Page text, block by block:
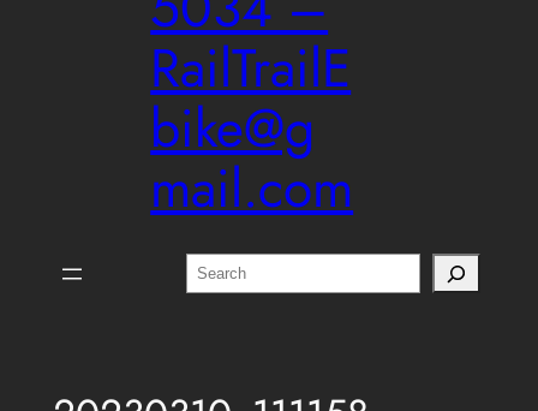
RailTrailE
bike@g
mail.com
Search